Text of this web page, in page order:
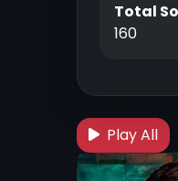
Total
160
Play All